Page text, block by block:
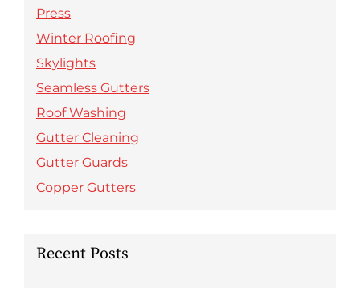
Press
Winter Roofing
Skylights
Seamless Gutters
Roof Washing
Gutter Cleaning
Gutter Guards
Copper Gutters
Recent Posts